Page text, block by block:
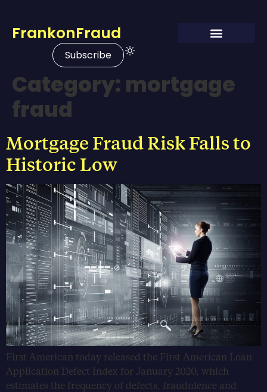
FrankonFraud
Subscribe
Category: mortgage
fraud
Mortgage Fraud Risk Falls to
Historic Low
First American today released the First American Loan
Application Defect Index for January 2020, which
estimates the frequency of defects, fraudulence and